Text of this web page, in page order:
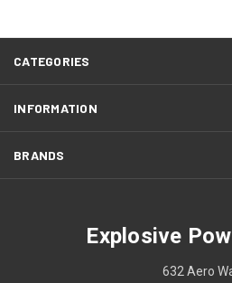
CATEGORIES
INFORMATION
BRANDS
Explosive
632 Aero